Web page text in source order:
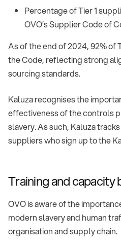
Percentage of Tier 1
OVO’s Supplier Code of
As of the end of 2024, 92% of
the Code, reflecting strong
sourcing standards.
Kaluza recognises the
effectiveness of the controls
slavery. As such, Kaluza
suppliers who sign up to the
Training and capacity
OVO is aware of the
modern slavery and human
organisation and supply chain.